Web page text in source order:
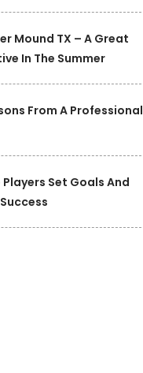
Mound TX – A Great
In The Summer
From A Professional
Set Goals And